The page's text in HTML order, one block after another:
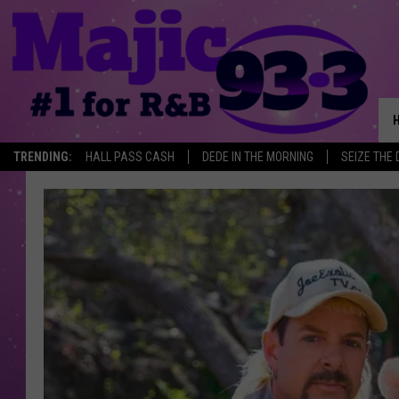
TRENDING: HALL PASS CASH DEDE IN THE MORNING SEIZE THE